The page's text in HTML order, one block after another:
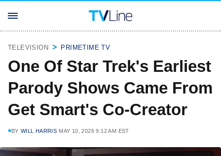
TELEVISION PRIMETIME TV
One Of Star Trek's Earliest
Parody Shows Came From
Get Smart's Co-Creator
BY WILL HARRIS MAY 10, 2026 9:12 AM EST